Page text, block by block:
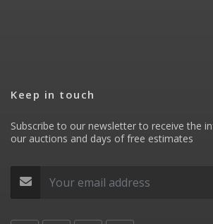
Keep in touch
Subscribe to our newsletter to receive the
our auctions and days of free estimates